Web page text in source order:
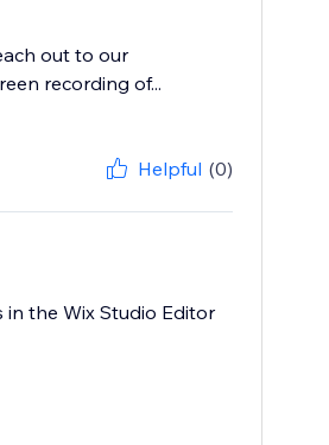
out to our
recording of...
Helpful (0)
the Wix Studio Editor